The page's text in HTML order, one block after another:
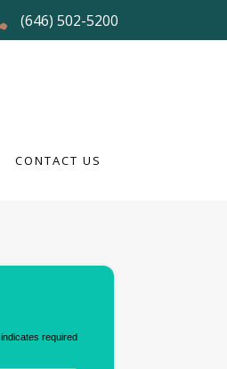
(646) 502-5200
CONTACT US
indicates required